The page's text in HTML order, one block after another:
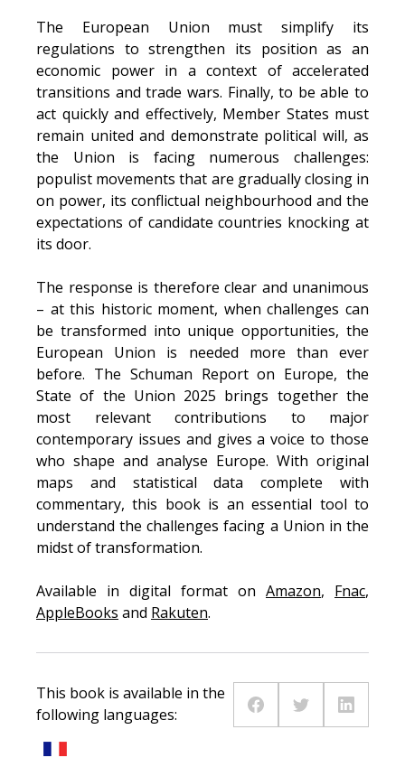
The European Union must simplify its
regulations to strengthen its position as an
economic power in a context of accelerated
transitions and trade wars. Finally, to be able to
act quickly and effectively, Member States must
remain united and demonstrate political will, as
the Union is facing numerous challenges:
populist movements that are gradually closing in
on power, its conflictual neighbourhood and the
expectations of candidate countries knocking at
its door.
The response is therefore clear and unanimous
– at this historic moment, when challenges can
be transformed into unique opportunities, the
European Union is needed more than ever
before. The Schuman Report on Europe, the
State of the Union 2025 brings together the
most relevant contributions to major
contemporary issues and gives a voice to those
who shape and analyse Europe. With original
maps and statistical data complete with
commentary, this book is an essential tool to
understand the challenges facing a Union in the
midst of transformation.
Available in digital format on Amazon, Fnac,
AppleBooks and Rakuten.
This book is available in the
following languages: